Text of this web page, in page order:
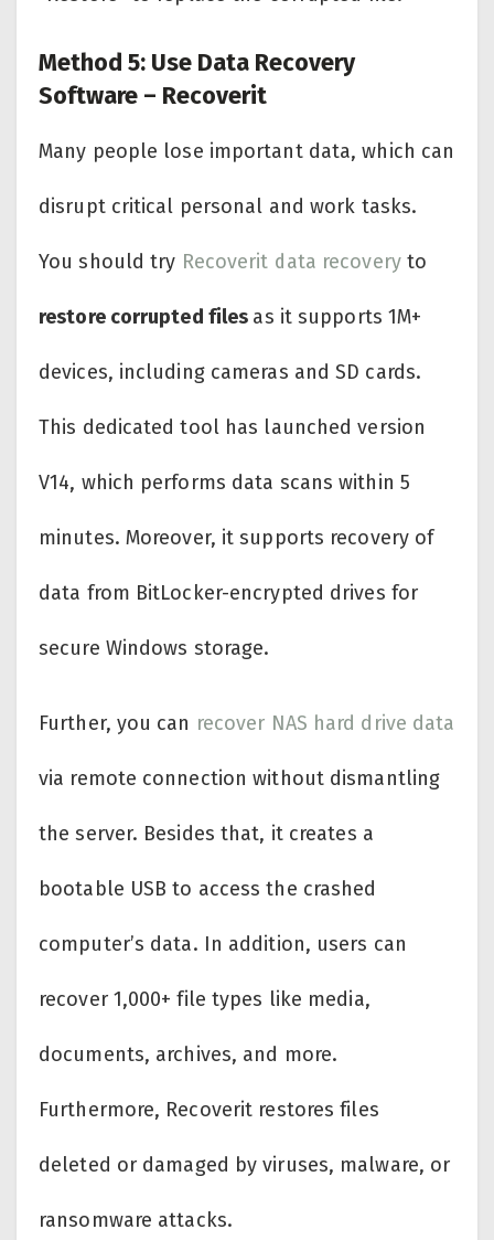
Method 5: Use Data Recovery
Software – Recoverit
Many people lose important data, which can
disrupt critical personal and work tasks.
You should try Recoverit data recoveryto
restore corrupted files as it supports 1M+
devices, including cameras and SD cards.
This dedicated tool has launched version
V14, which performs data scans within 5
minutes. Moreover, it supports recovery of
data from BitLocker-encrypted drives for
secure Windows storage.
Further, you can recover NAS hard drive data
via remote connection without dismantling
the server. Besides that, it creates a
bootable USB to access the crashed
computer’s data. In addition, users can
recover 1,000+ file types like media,
documents, archives, and more.
Furthermore, Recoverit restores files
deleted or damaged by viruses, malware, or
ransomware attacks.